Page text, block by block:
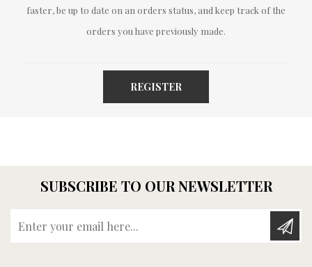
faster, be up to date on an orders status, and keep track of the
orders you have previously made.
REGISTER
SUBSCRIBE TO OUR NEWSLETTER